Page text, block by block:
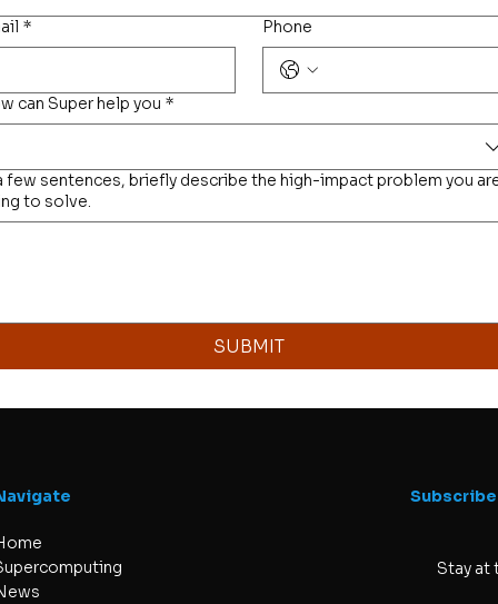
* Phone
can Super help you *
few sentences, briefly describe the high-impact problem you
to solve.
SUBMIT
Subscribe